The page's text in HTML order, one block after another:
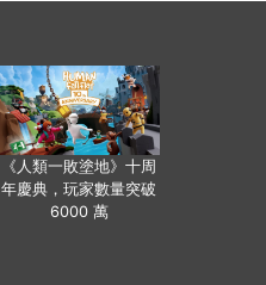
《人類一敗塗地》十周
年慶典，玩家數量突破
6000 萬